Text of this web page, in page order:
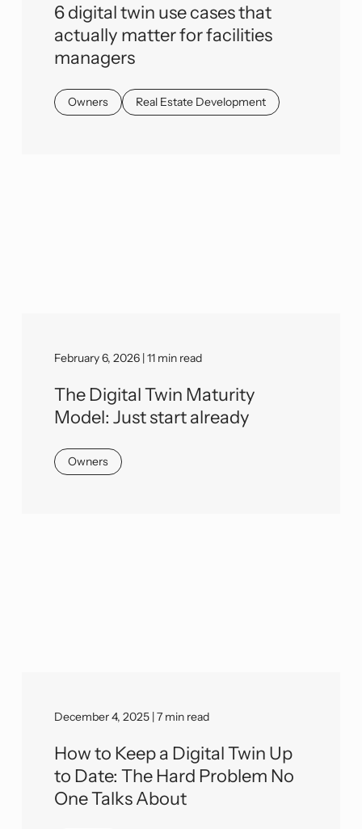
6 digital twin use cases that
actually matter for facilities
managers
Owners Real Estate Development
February 6, 2026 | 11 min read
The Digital Twin Maturity
Model: Just start already
Owners
December 4, 2025 | 7 min read
How to Keep a Digital Twin Up
to Date: The Hard Problem No
One Talks About